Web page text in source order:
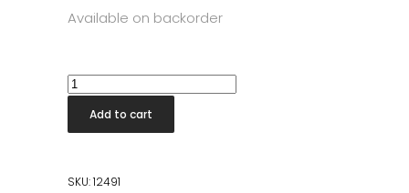
Available on backorder
Slim
Headboard
210x118
Add to cart
SKU:12491